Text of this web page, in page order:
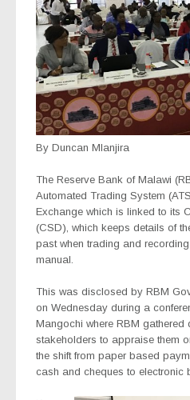
By Duncan Mlanjira
The Reserve Bank of Malawi
Automated Trading System
Exchange which is linked to its
(CSD), which keeps details of
past when trading and
manual.
This was disclosed by RBM
on Wednesday during a
Mangochi where RBM
stakeholders to appraise them
the shift from paper based
cash and cheques to electronic